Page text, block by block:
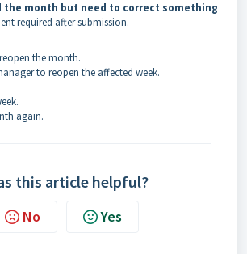
the month but need to correct something
required after submission.
the month.
to reopen the affected week.
again.
this article helpful?
No Yes